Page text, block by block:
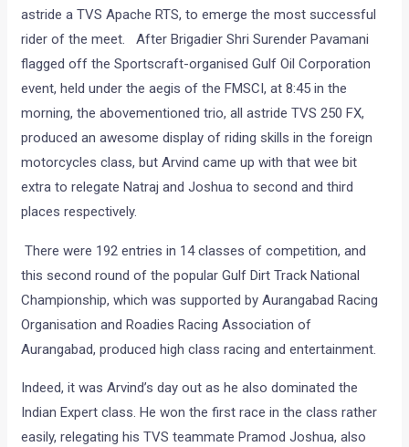
astride a TVS Apache RTS, to emerge the most successful
rider of the meet. After Brigadier Shri Surender Pavamani
flagged off the Sportscraft-organised Gulf Oil Corporation
event, held under the aegis of the FMSCI, at 8:45 in the
morning, the abovementioned trio, all astride TVS 250 FX,
produced an awesome display of riding skills in the foreign
motorcycles class, but Arvind came up with that wee bit
extra to relegate Natraj and Joshua to second and third
places respectively.
There were 192 entries in 14 classes of competition, and
this second round of the popular Gulf Dirt Track National
Championship, which was supported by Aurangabad Racing
Organisation and Roadies Racing Association of
Aurangabad, produced high class racing and entertainment.
Indeed, it was Arvind’s day out as he also dominated the
Indian Expert class. He won the first race in the class rather
easily, relegating his TVS teammate Pramod Joshua, also